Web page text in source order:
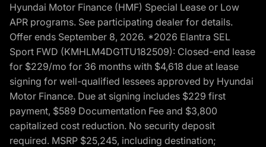
Hyundai Motor Finance (HMF) Special Lease or Low
APR programs. See participating dealer for details.
Offer ends September 8, 2026. *2026 Elantra SEL
Sport FWD (KMHLM4DG1TU182509): Closed-end lease
for $229/mo for 36 months with $4,618 due at lease
signing for well-qualified lessees approved by Hyundai
Motor Finance. Due at signing includes $229 first
payment, $589 Documentation Fee and $3,800
capitalized cost reduction. No security deposit
required. MSRP $25,245, including destination;